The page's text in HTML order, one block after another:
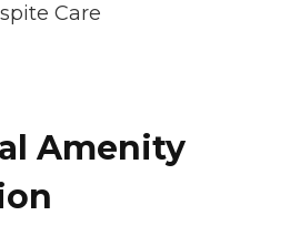
Care
Amenity